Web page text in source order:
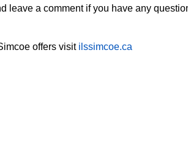
leave a comment if you have any
offers visit ilssimcoe.ca